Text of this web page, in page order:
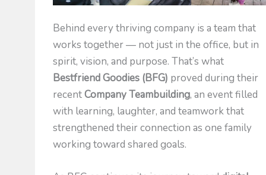
Behind every thriving company is a team that
works together — not just in the office, but in
spirit, vision, and purpose. That’s what
Bestfriend Goodies (BFG) proved during their
recentCompany Teambuilding, an event filled
with learning, laughter, and teamwork that
strengthened their connection as one family
working toward shared goals.